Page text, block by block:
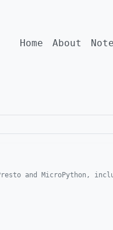
Home About
and MicroPython,